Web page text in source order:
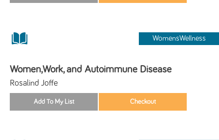
WomensWellness
Women,Work, and Autoimmune Disease
Rosalind Joffe